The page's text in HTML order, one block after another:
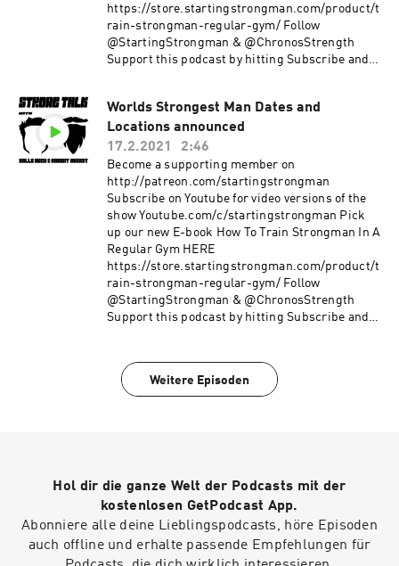
https://store.startingstrongman.com/product/t
rain-strongman-regular-gym/ Follow
@StartingStrongman & @ChronosStrength
Support this podcast by hitting Subscribe and
Worlds Strongest Man Dates and
Locations announced
17.2.2021
2:46
Become a supporting member on
http://patreon.com/startingstrongman
Subscribe on Youtube for video versions of the
show Youtube.com/c/startingstrongman Pick
up our new E-book How To Train Strongman In A
Regular Gym HERE
https://store.startingstrongman.com/product/t
rain-strongman-regular-gym/ Follow
@StartingStrongman & @ChronosStrength
Support this podcast by hitting Subscribe and
Weitere Episoden
Hol dir die ganze Welt der Podcasts mit der
kostenlosen GetPodcast App.
Abonniere alle deine Lieblingspodcasts, höre Episoden
auch offline und erhalte passende Empfehlungen für